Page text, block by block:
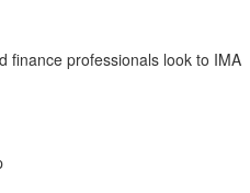
finance professionals look to IMA